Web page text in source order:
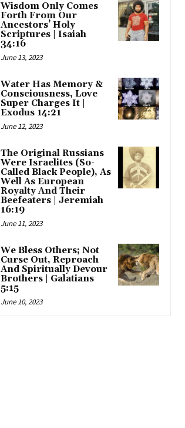
Wisdom Only Comes
Forth From Our
Ancestors’ Holy
Scriptures | Isaiah
34:16
June 13, 2023
Water Has Memory &
Consciousness, Love
Super Charges It |
Exodus 14:21
June 12, 2023
The Original Russians
Were Israelites (So-
Called Black People), As
Well As European
Royalty And Their
Beefeaters | Jeremiah
16:19
June 11, 2023
We Bless Others; Not
Curse Out, Reproach
And Spiritually Devour
Brothers | Galatians
5:15
June 10, 2023